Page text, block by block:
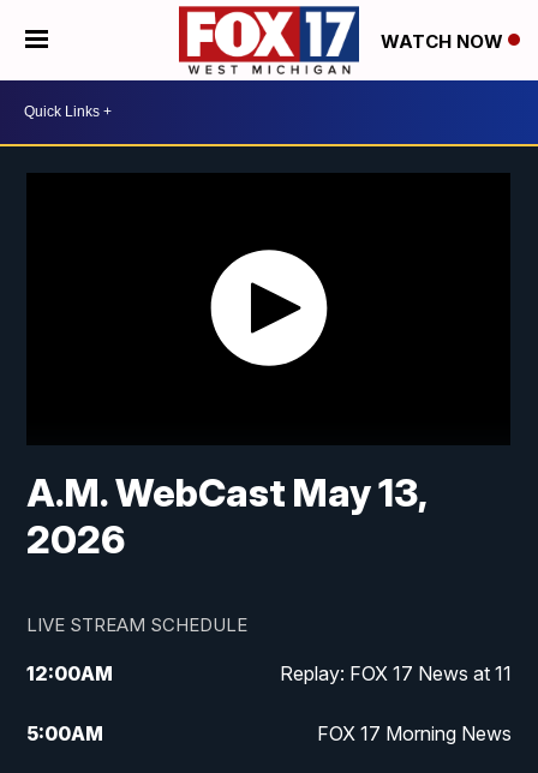
WATCH NOW
A.M. WebCast May 13,
2026
LIVE STREAM SCHEDULE
12:00AM Replay: FOX 17 News at 11
5:00AM FOX 17 Morning News